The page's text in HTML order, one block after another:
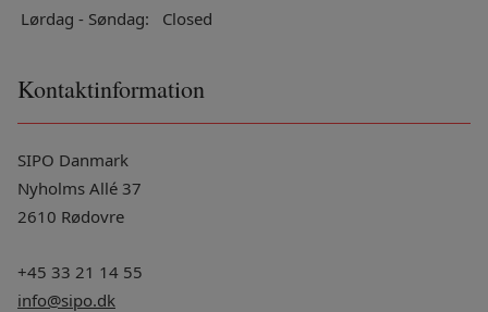
Lørdag - Søndag:
Closed
Kontaktinformation
SIPO Danmark
Nyholms Allé 37
2610 Rødovre
+45 33 21 14 55
info@sipo.dk